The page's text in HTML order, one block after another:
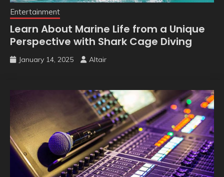
Entertainment
Learn About Marine Life from a Unique
Perspective with Shark Cage Diving
January 14, 2025 Altair